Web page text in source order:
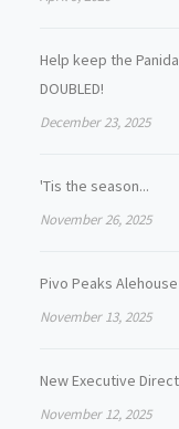
Help keep the
DOUBLED!
December 23, 2025
'Tis the season...
November 26, 2025
Pivo Peaks
November 13, 2025
New Executive
November 12, 2025